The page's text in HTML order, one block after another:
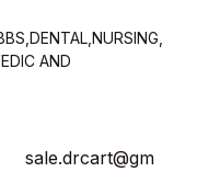
AND
sale.drcart@gm